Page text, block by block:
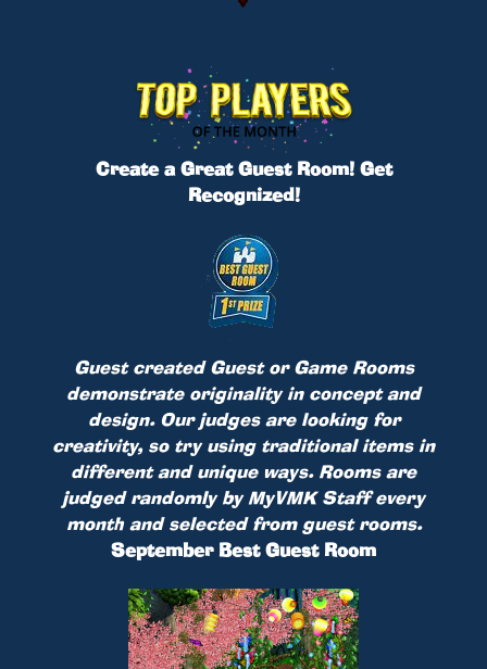
Create a Great Guest Room! Get
Recognized!
Guest created Guest or Game Rooms
demonstrate originality in concept and
design. Our judges are looking for
creativity, so try using traditional items in
different and unique ways. Rooms are
judged randomly by MyVMK Staff every
month and selected from guest rooms.
September Best Guest Room